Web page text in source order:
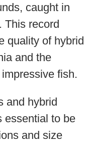
caught in
This record
quality of hybrid
and the
fish.
and hybrid
essential to be
and size